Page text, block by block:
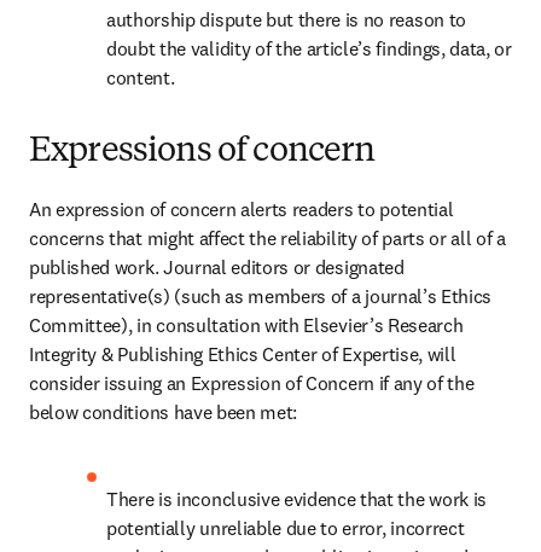
authorship dispute but there is no reason to
doubt the validity of the article’s findings, data, or
content.
Expressions of concern
An expression of concern alerts readers to potential
concerns that might affect the reliability of parts or all of a
published work. Journal editors or designated
representative(s) (such as members of a journal’s Ethics
Committee), in consultation with Elsevier’s Research
Integrity & Publishing Ethics Center of Expertise, will
consider issuing an Expression of Concern if any of the
below conditions have been met:
There is inconclusive evidence that the work is
potentially unreliable due to error, incorrect